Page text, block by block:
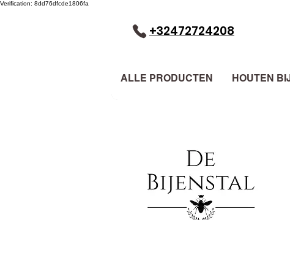
Verification: 8dd76dfcde1806fa
+32472724208
ALLE PRODUCTEN HOUTEN